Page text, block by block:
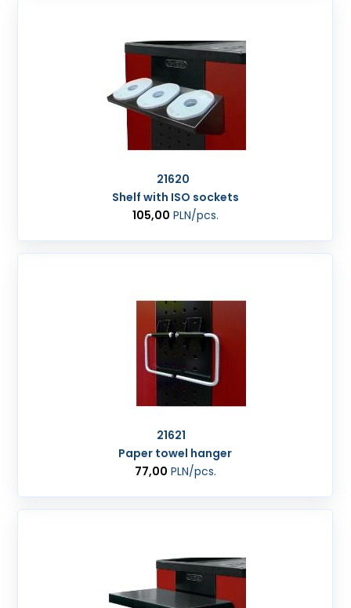
21620
Shelf with ISO sockets
105,00 PLN/pcs.
21621
Paper towel hanger
77,00 PLN/pcs.